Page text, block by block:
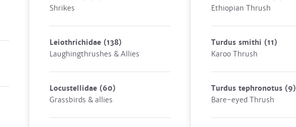
Shrikes
Leiothrichidae (138)
Laughingthrushes & Allies
Locustellidae (60)
Grassbirds & allies
Ethiopian Thrush
Turdus smithi (11)
Karoo Thrush
Turdus tephronotus (9)
Bare-eyed Thrush